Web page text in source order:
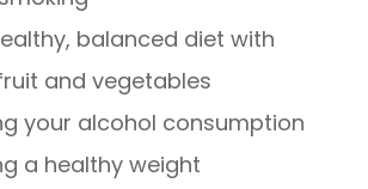
balanced diet with
and vegetables
your alcohol consumption
a healthy weight